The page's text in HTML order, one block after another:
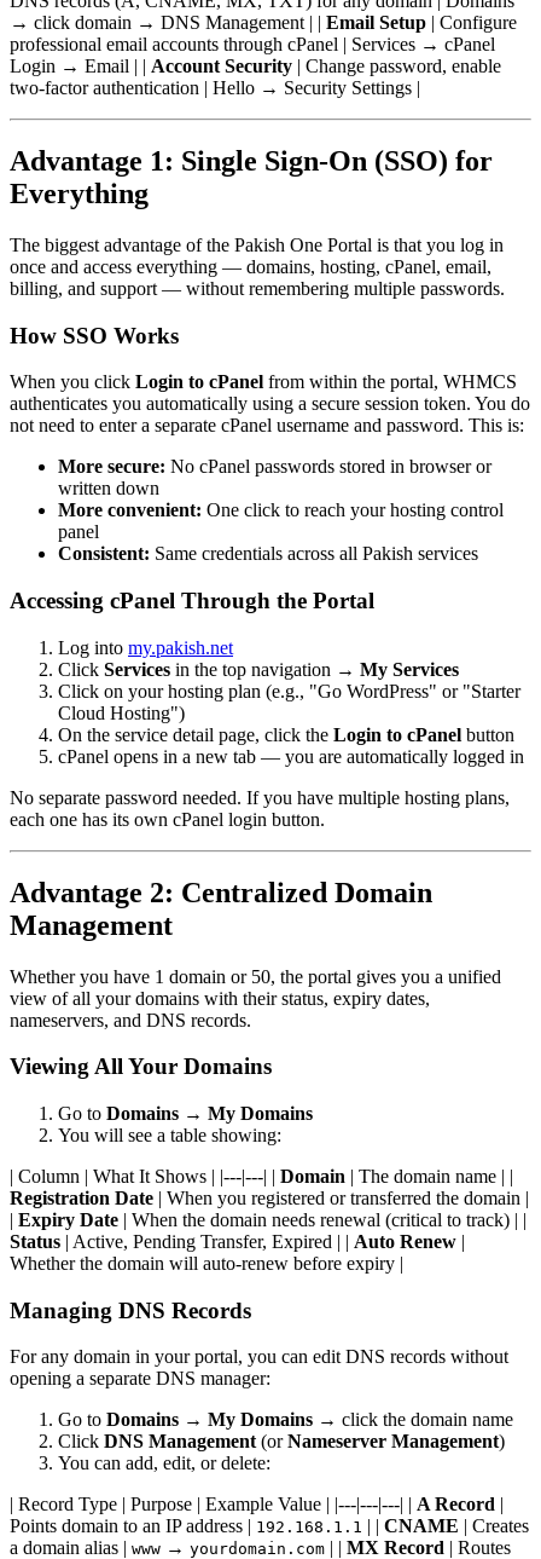
→ click domain → DNS Management | | Email Setup | Configure
professional email accounts through cPanel | Services → cPanel
Login → Email | | Account Security | Change password, enable
two-factor authentication | Hello → Security Settings |
Advantage 1: Single Sign-On (SSO) for
Everything
The biggest advantage of the Pakish One Portal is that you log in
once and access everything — domains, hosting, cPanel, email,
billing, and support — without remembering multiple passwords.
How SSO Works
When you click Login to cPanel from within the portal, WHMCS
authenticates you automatically using a secure session token. You do
not need to enter a separate cPanel username and password. This is:
More secure: No cPanel passwords stored in browser or
written down
More convenient: One click to reach your hosting control
panel
Consistent: Same credentials across all Pakish services
Accessing cPanel Through the Portal
Log into my.pakish.net
Click Services in the top navigation → My Services
Click on your hosting plan (e.g., "Go WordPress" or "Starter
Cloud Hosting")
On the service detail page, click the Login to cPanel button
cPanel opens in a new tab — you are automatically logged in
No separate password needed. If you have multiple hosting plans,
each one has its own cPanel login button.
Advantage 2: Centralized Domain
Management
Whether you have 1 domain or 50, the portal gives you a unified
view of all your domains with their status, expiry dates,
nameservers, and DNS records.
Viewing All Your Domains
Go to Domains → My Domains
You will see a table showing:
| Column | What It Shows | |---|---| | Domain | The domain name | |
Registration Date | When you registered or transferred the domain |
| Expiry Date | When the domain needs renewal (critical to track) | |
Status | Active, Pending Transfer, Expired | | Auto Renew |
Whether the domain will auto-renew before expiry |
Managing DNS Records
For any domain in your portal, you can edit DNS records without
opening a separate DNS manager:
Go to Domains → My Domains → click the domain name
Click DNS Management (orNameserver Management)
You can add, edit, or delete:
| Record Type | Purpose | Example Value | |---|---|---| | A Record |
Points domain to an IP address | 192.168.1.1 | | CNAME | Creates
a domain alias | www → yourdomain.com | | MX Record | Routes